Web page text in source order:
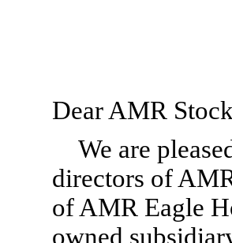
Dear AMR
We are
directors of
of AMR Eagle
owned